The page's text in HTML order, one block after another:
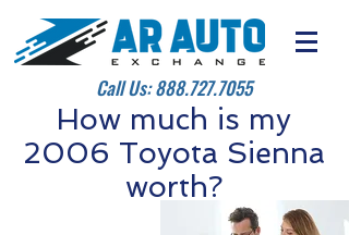
Call Us:888.727.7055
How much is my
2006 Toyota Sienna
worth?